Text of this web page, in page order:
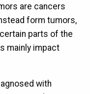
are cancers
form tumors,
parts of the
mainly impact
with